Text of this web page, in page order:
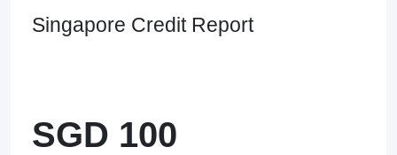
Singapore Credit Report
SGD 100